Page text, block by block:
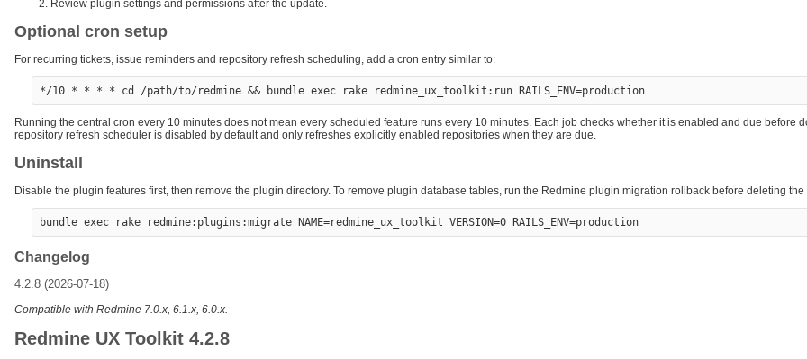
Review plugin settings and permissions after the update.
Optional cron setup
For recurring tickets, issue reminders and repository refresh scheduling, add a cron entry similar to:
Running the central cron every 10 minutes does not mean every scheduled feature runs every 10 minutes. Each job checks whether it is enabled and due before
repository refresh scheduler is disabled by default and only refreshes explicitly enabled repositories when they are due.
Uninstall
Disable the plugin features first, then remove the plugin directory. To remove plugin database tables, run the Redmine plugin migration rollback before deleting the
Changelog
4.2.8 (2026-07-18)
Compatible with Redmine 7.0.x, 6.1.x, 6.0.x.
Redmine UX Toolkit 4.2.8